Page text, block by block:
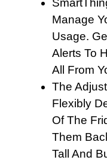
Manage
Usage.
Alerts To
All From
The
Flexibly
Of The
Them
Tall And